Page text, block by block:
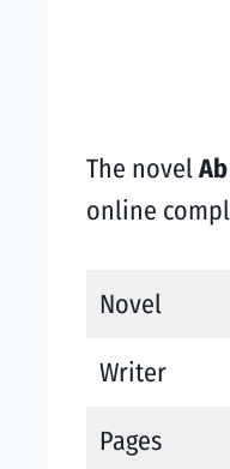
The novel
online
Novel
Writer
Pages